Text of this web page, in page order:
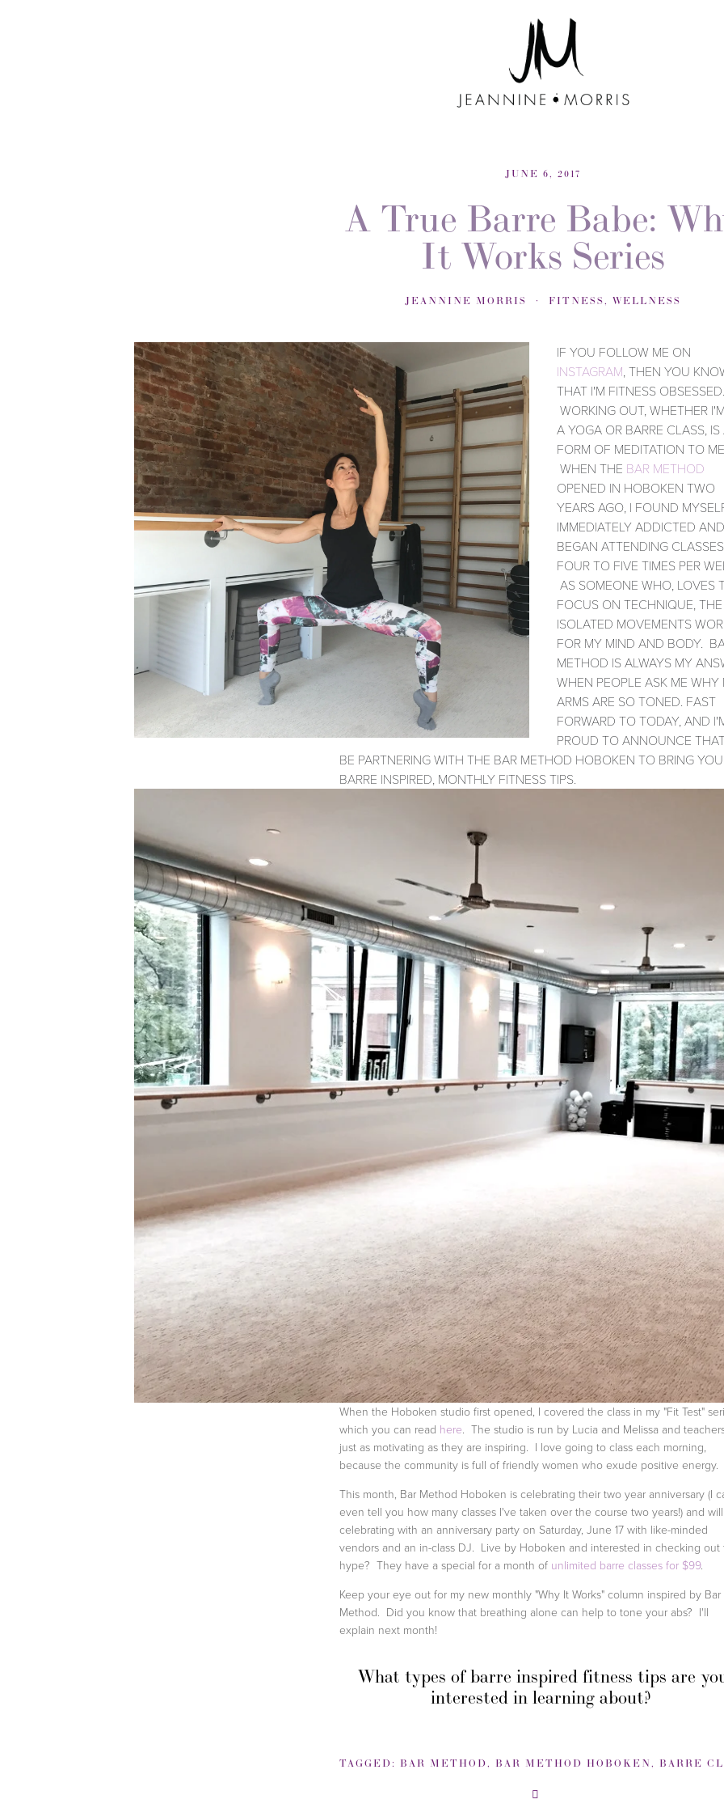
JUNE 6, 2017
A True Barre Babe:
It Works Series
JEANNINE MORRIS FITNESS, WELLNESS
IF YOU FOLLOW ME ON
INSTAGRAM , THEN YOU
THAT I'M FITNESS OBSESSED.
WORKING OUT, WHETHER
A YOGA OR BARRE CLASS, IS
FORM OF MEDITATION TO
WHEN THE BAR METHOD
OPENED IN HOBOKEN TWO
YEARS AGO, I FOUND
IMMEDIATELY ADDICTED AND
BEGAN ATTENDING CLASSES
FOUR TO FIVE TIMES PER
AS SOMEONE WHO, LOVES
FOCUS ON TECHNIQUE, THE
ISOLATED MOVEMENTS
FOR MY MIND AND BODY.
METHOD IS ALWAYS MY
WHEN PEOPLE ASK ME WHY
ARMS ARE SO TONED. FAST
FORWARD TO TODAY, AND
PROUD TO ANNOUNCE
BE PARTNERING WITH THE BAR METHOD HOBOKEN TO BRING YOU
BARRE INSPIRED, MONTHLY FITNESS TIPS.
When the Hoboken studio first opened, I covered the class in my "Fit Test"
which you can read here. The studio is run by Lucia and Melissa and
just as motivating as they are inspiring. I love going to class each morning,
because the community is full of friendly women who exude positive energy.
This month, Bar Method Hoboken is celebrating their two year anniversary (I
even tell you how many classes I've taken over the course two years!) and
celebrating with an anniversary party on Saturday, June 17 with like-minded
vendors and an in-class DJ. Live by Hoboken and interested in checking out
hype? They have a special for a month of unlimited barre classes for $99.
Keep your eye out for my new monthly "Why It Works" column inspired by Bar
Method. Did you know that breathing alone can help to tone your abs? I'll
explain next month!
What types of barre inspired fitness tips are
interested in learning about?
TAGGED: BAR METHOD, BAR METHOD HOBOKEN , BARRE